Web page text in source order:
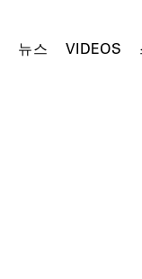
뉴스 VIDEOS